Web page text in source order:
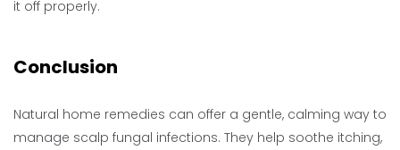
it off properly.
Conclusion
Natural home remedies can offer a gentle, calming way to
manage scalp fungal infections. They help soothe itching,